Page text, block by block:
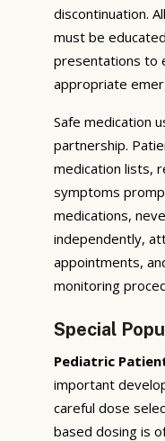
discontinuation.
must be
presentations to
appropriate
Safe medication
partnership.
medication lists,
symptoms
medications,
independently,
appointments,
monitoring
Special
Pediatric
important
careful dose
based dosing is